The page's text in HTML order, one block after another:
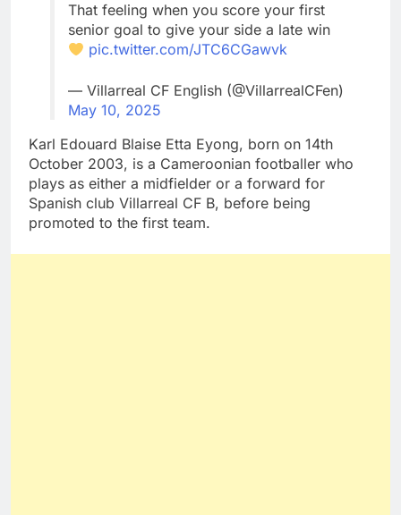
That feeling when you score your first
senior goal to give your side a late win
pic.twitter.com/JTC6CGawvk
— Villarreal CF English (@VillarrealCFen)
May 10, 2025
Karl Edouard Blaise Etta Eyong, born on 14th
October 2003, is a Cameroonian footballer who
plays as either a midfielder or a forward for
Spanish club Villarreal CF B, before being
promoted to the first team.